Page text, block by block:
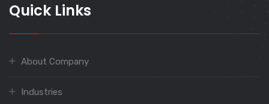
Quick Links
About Company
Industries